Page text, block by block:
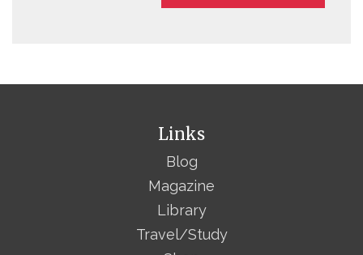
Links
Blog
Magazine
Library
Travel/Study